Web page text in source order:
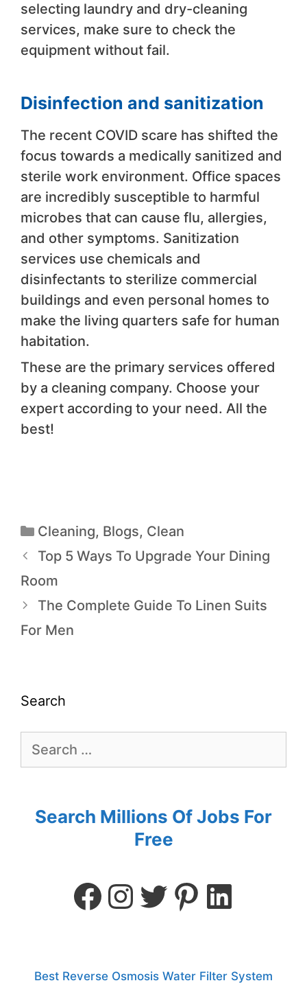
selecting laundry and dry-cleaning
services, make sure to check the
equipment without fail.
Disinfection and sanitization
The recent COVID scare has shifted the
focus towards a medically sanitized and
sterile work environment. Office spaces
are incredibly susceptible to harmful
microbes that can cause flu, allergies,
and other symptoms. Sanitization
services use chemicals and
disinfectants to sterilize commercial
buildings and even personal homes to
make the living quarters safe for human
habitation.
These are the primary services offered
by a cleaning company. Choose your
expert according to your need. All the
best!
Cleaning, Blogs, Clean
Top 5 Ways To Upgrade Your Dining
Room
The Complete Guide To Linen Suits
For Men
Search
Search Millions Of Jobs For
Free
Best Reverse Osmosis Water Filter System